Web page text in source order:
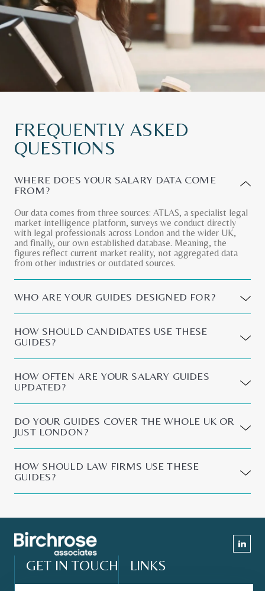
FREQUENTLY ASKED
QUESTIONS
WHERE DOES YOUR SALARY DATA COME
FROM?
Our data comes from three sources: ATLAS, a specialist legal
market intelligence platform, surveys we conduct directly
with legal professionals across London and the wider UK,
and finally, our own established database. Meaning, the
figures reflect current market reality, not aggregated data
from other industries or outdated sources.
WHO ARE YOUR GUIDES DESIGNED FOR?
HOW SHOULD CANDIDATES USE THESE
GUIDES?
HOW OFTEN ARE YOUR SALARY GUIDES
UPDATED?
DO YOUR GUIDES COVER THE WHOLE UK OR
JUST LONDON?
HOW SHOULD LAW FIRMS USE THESE
GUIDES?
GET IN TOUCH LINKS